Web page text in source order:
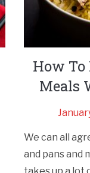
How To
Meals
We can all
and pans and